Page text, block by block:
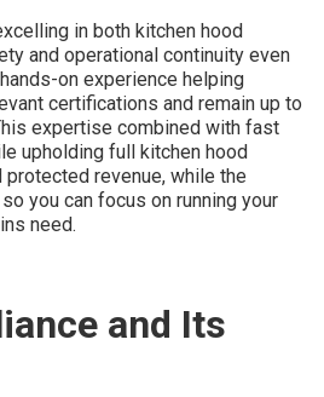
in both kitchen hood
and operational continuity even
on experience helping
certifications and remain up to
expertise combined with fast
upholding full kitchen hood
revenue, while the
you can focus on running your
need.
and Its